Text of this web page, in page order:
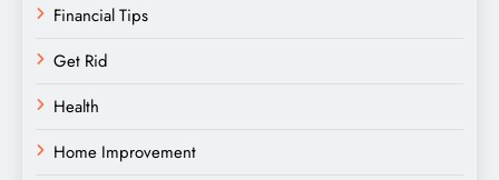
Financial Tips
Get Rid
Health
Home Improvement